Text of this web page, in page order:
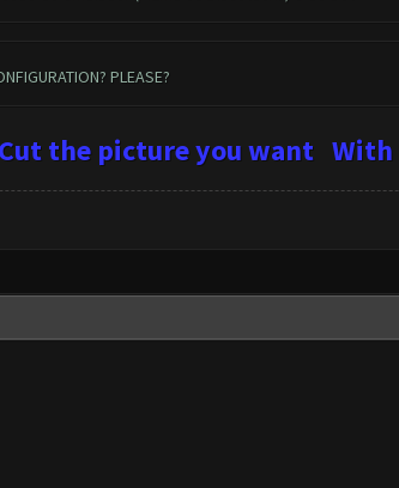
PLEASE?
the picture you want With